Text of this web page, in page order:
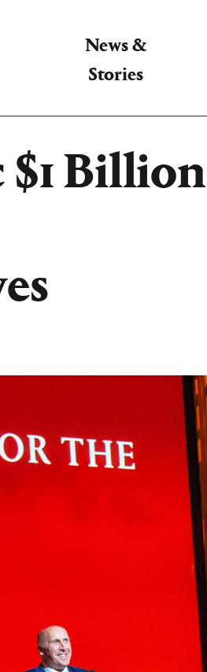
News &
Stories
Billion